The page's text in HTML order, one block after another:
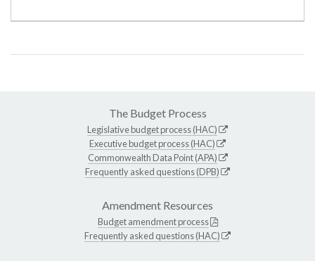
The Budget Process
Legislative budget process (HAC)
Executive budget process (HAC)
Commonwealth Data Point (APA)
Frequently asked questions (DPB)
Amendment Resources
Budget amendment process
Frequently asked questions (HAC)